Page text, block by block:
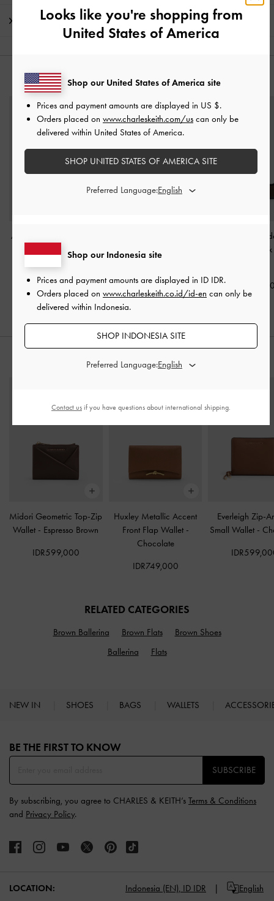
Shipping & Returns
YOU MAY ALSO LIKE
Aether Lace-Up Split-Toe
Mary Jane Flats-
IDR1,599,000
Mesh Mary Janes
IDR1,099,000
Lando Faux
STYLE IT WITH
Midori Geometric Top-Zip
Wallet - Espresso Brown
IDR599,000
Huxley Metallic Accent
Front Flap Wallet -
Chocolate
IDR749,000
Everleigh Zip-
Small Wallet -
RELATED CATEGORIES
Brown Ballerina Brown Flats
Brown Shoes
Ballerina
Flats
NEW IN SHOES BAGS WALLETS
BE THE FIRST TO KNOW​
SUBSCRIBE
By subscribing, you agree to CHARLES & KEITH’s Terms & Conditions
and Privacy Policy.
LOCATION: Indonesia (EN), ID IDR English
Looks like you're shopping from
United States of America
Shop our Indonesia site
Prices and payment amounts are displayed in ID IDR.
Orders placed on www.charleskeith.co.id/id-en can only be
delivered within Indonesia.
SHOP INDONESIA SITE
Preferred Language:
Shop our United States of America site
Prices and payment amounts are displayed in US $.
Orders placed on www.charleskeith.com/us can only be
delivered within United States of America.
SHOP UNITED STATES OF AMERICA SITE
Preferred Language:
Contact us if you have questions about international shipping.